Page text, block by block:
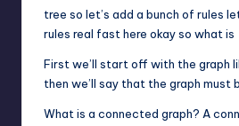
tree so let’s add a bunch of rules
rules real fast here okay so what is
First we’ll start off with the graph
then we’ll say that the graph must
What is a connected graph? A